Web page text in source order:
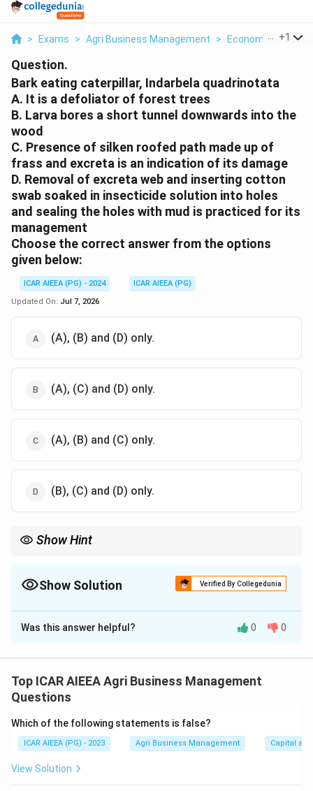
> Exams > Agri Business Management > Economics >
+1
Question.
Bark eating caterpillar, Indarbela quadrinotata
A. It is a defoliator of forest trees
B. Larva bores a short tunnel downwards into the
wood
C. Presence of silken roofed path made up of
frass and excreta is an indication of its damage
D. Removal of excreta web and inserting cotton
swab soaked in insecticide solution into holes
and sealing the holes with mud is practiced for its
management
Choose the correct answer from the options
given below:
ICAR AIEEA (PG) - 2024
ICAR AIEEA (PG)
Updated On: Jul 7, 2026
(A), (B) and (D) only.
(A), (C) and (D) only.
(A), (B) and (C) only.
(B), (C) and (D) only.
Show Hint
Show Solution Verified By Collegedunia
The Correct Option isD
Solution and Explanation
leaf-eating defoliator, so statement (A) is incorrect
right away.
(B), and a telltale sign of an infestation is a silken web
or gallery on the bark made up of frass and chewed
wood particles (C). Management involves removing this
Was this answer helpful? 0 0
Top ICAR AIEEA Agri Business Management
Questions
Which of the following statements is false?
ICAR AIEEA (PG) - 2023 Agri Business Management Capital
View Solution